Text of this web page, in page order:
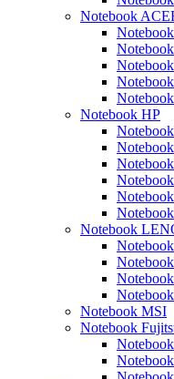
Notebook
Notebook HP
Notebook
Notebook MSI
Notebook